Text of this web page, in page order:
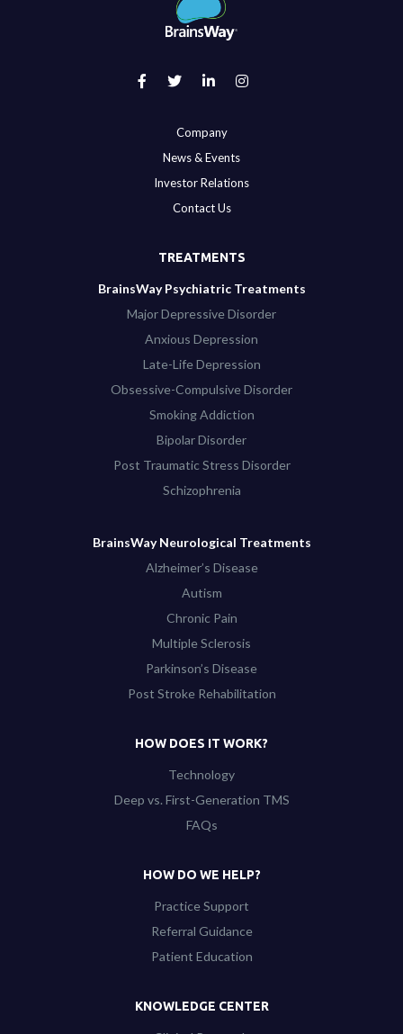
Company
News & Events
Investor Relations
Contact Us
TREATMENTS
BrainsWay Psychiatric Treatments
Major Depressive Disorder
Anxious Depression
Late-Life Depression
Obsessive-Compulsive Disorder
Smoking Addiction
Bipolar Disorder
Post Traumatic Stress Disorder
Schizophrenia
BrainsWay Neurological Treatments
Alzheimer’s Disease
Autism
Chronic Pain
Multiple Sclerosis
Parkinson’s Disease
Post Stroke Rehabilitation
HOW DOES IT WORK?
Technology
Deep vs. First-Generation TMS
FAQs
HOW DO WE HELP?
Practice Support
Referral Guidance
Patient Education
KNOWLEDGE CENTER